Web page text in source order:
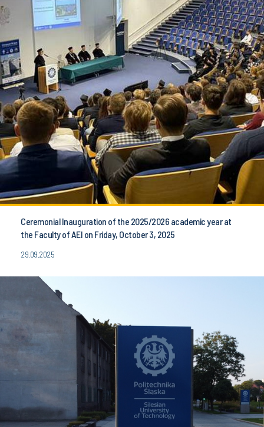
Ceremonial Inauguration of the 2025/2026 academic year at
the Faculty of AEI on Friday, October 3, 2025
29.09.2025